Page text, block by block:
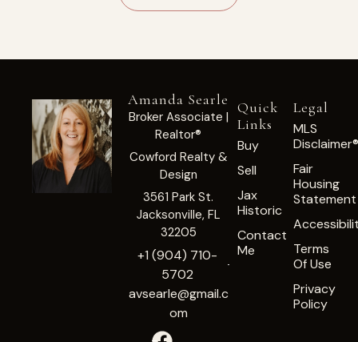
Amanda Searle
Broker Associate |
Realtor®
Cowford Realty &
Design
3561 Park St.
Jacksonville, FL
32205
+1 (904) 710-
5702
avsearle@gmail.c
om
Quick
Links
Buy
Sell
Jax
Historic
Contact
Me
Legal
MLS
Fair
Housing
Statement
Terms
Of Use
Privacy
Policy